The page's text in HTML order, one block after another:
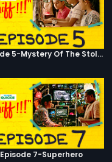
Episode 5-Mystery Of The Stolen Car
Episode 7-Superhero